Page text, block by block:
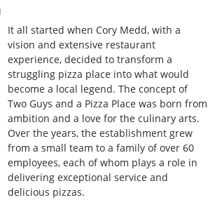
It all started when Cory Medd, with a
vision and extensive restaurant
experience, decided to transform a
struggling pizza place into what would
become a local legend. The concept of
Two Guys and a Pizza Place was born from
ambition and a love for the culinary arts.
Over the years, the establishment grew
from a small team to a family of over 60
employees, each of whom plays a role in
delivering exceptional service and
delicious pizzas.